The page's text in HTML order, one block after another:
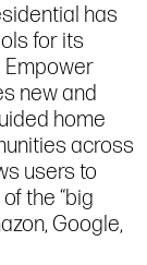
has
for its
Empower
new and
home
across
users to
the “big
Google,